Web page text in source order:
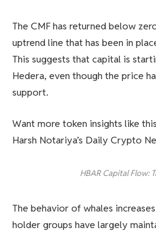
The CMF has returned below
uptrend line that has been in
This suggests that capital is
Hedera, even though the price
support.
Want more token insights like
Harsh Notariya’s Daily Crypto
HBAR Capital Flow:
The behavior of whales
holder groups have largely